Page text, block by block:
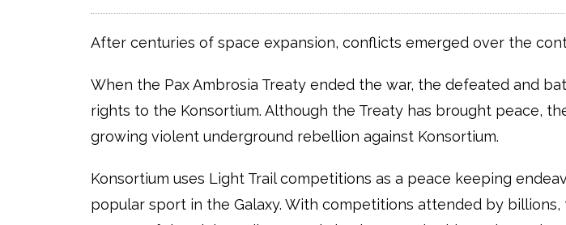
After centuries of space expansion, conflicts emerged over the
When the Pax Ambrosia Treaty ended the war, the defeated and
rights to the Konsortium. Although the Treaty has brought peace,
growing violent underground rebellion against Konsortium.
Konsortium uses Light Trail competitions as a peace keeping
popular sport in the Galaxy. With competitions attended by